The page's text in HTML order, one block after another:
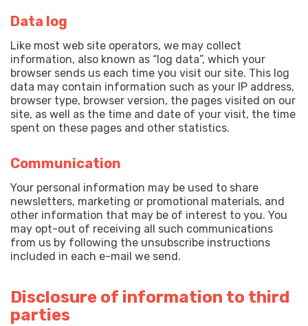
Data log
Like most web site operators, we may collect
information, also known as “log data”, which your
browser sends us each time you visit our site. This log
data may contain information such as your IP address,
browser type, browser version, the pages visited on our
site, as well as the time and date of your visit, the time
spent on these pages and other statistics.
Communication
Your personal information may be used to share
newsletters, marketing or promotional materials, and
other information that may be of interest to you. You
may opt-out of receiving all such communications
from us by following the unsubscribe instructions
included in each e-mail we send.
Disclosure of information to third
parties